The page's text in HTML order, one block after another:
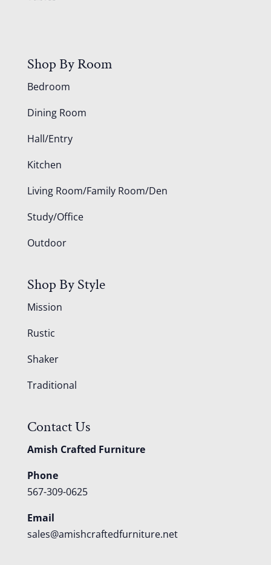
Shop By Room
Bedroom
Dining Room
Hall/Entry
Kitchen
Living Room/Family Room/Den
Study/Office
Outdoor
Shop By Style
Mission
Rustic
Shaker
Traditional
Contact Us
Amish Crafted Furniture
Phone
567-309-0625
Email
sales@amishcraftedfurniture.net